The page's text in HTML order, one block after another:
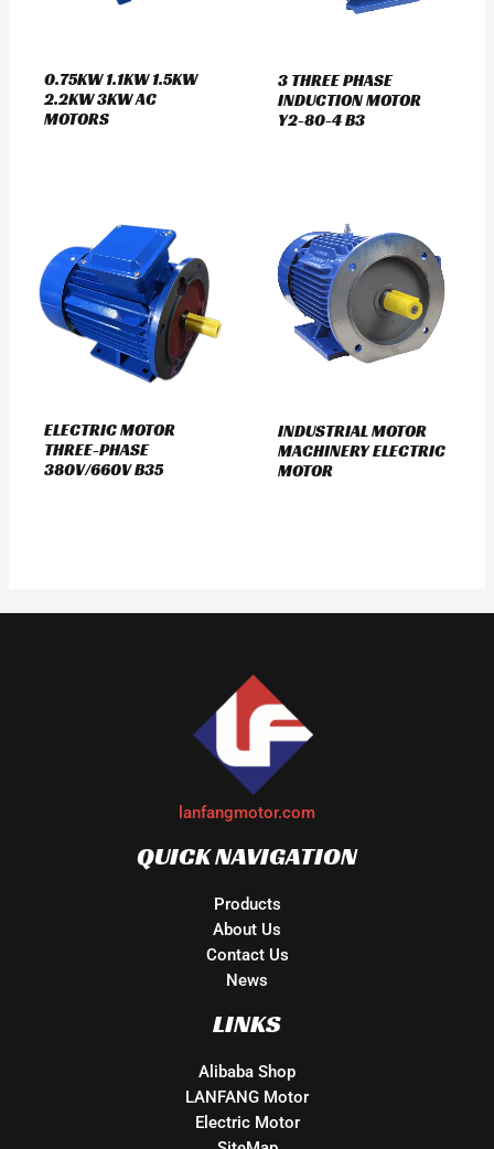
0.75KW 1.1KW 1.5KW
2.2KW 3KW AC
MOTORS
3 THREE PHASE
INDUCTION MOTOR
Y2-80-4 B3
ELECTRIC MOTOR
THREE-PHASE
380V/660V B35
INDUSTRIAL MOTOR
MACHINERY ELECTRIC
MOTOR
lanfangmotor.com
QUICK NAVIGATION
Products
About Us
Contact Us
News
LINKS
Alibaba Shop
LANFANG Motor
Electric Motor